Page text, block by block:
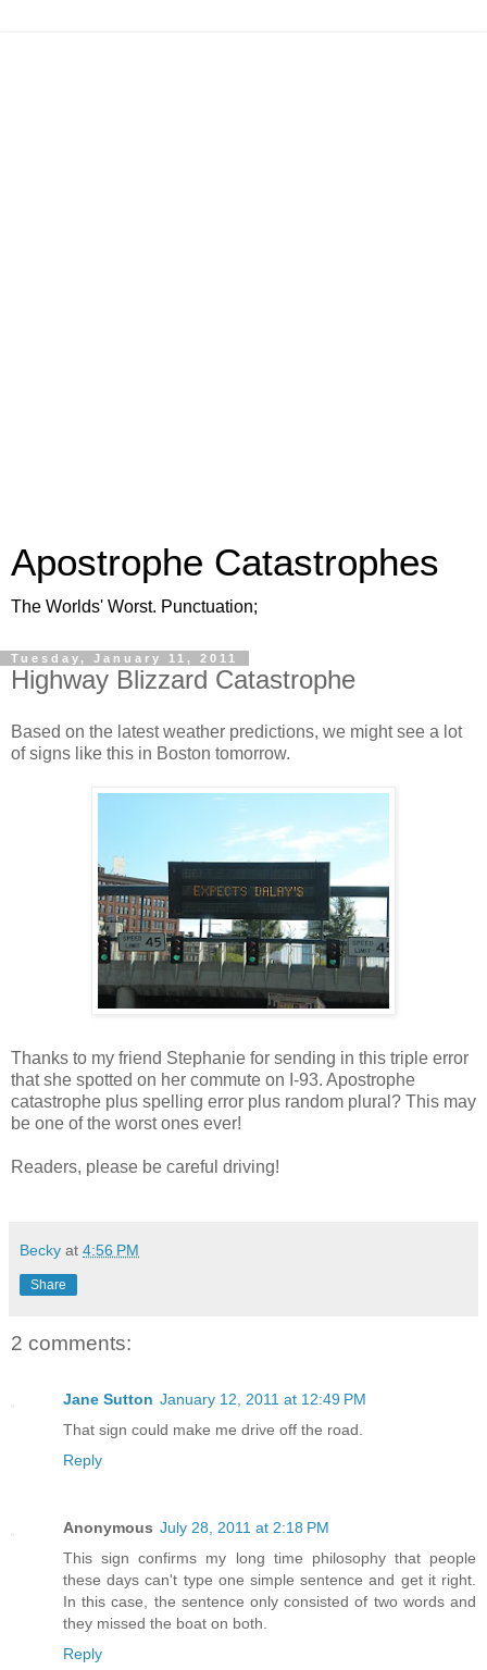
Apostrophe Catastrophes
The Worlds' Worst. Punctuation;
Tuesday, January 11, 2011
Highway Blizzard Catastrophe
Based on the latest weather predictions, we might see a lot
of signs like this in Boston tomorrow.
Thanks to my friend Stephanie for sending in this triple error
that she spotted on her commute on I-93. Apostrophe
catastrophe plus spelling error plus random plural? This may
be one of the worst ones ever!
Readers, please be careful driving!
Becky at 4:56 PM
Share
2 comments:
Jane Sutton January 12, 2011 at 12:49 PM
That sign could make me drive off the road.
Reply
Anonymous July 28, 2011 at 2:18 PM
This sign confirms my long time philosophy that people
these days can't type one simple sentence and get it right.
In this case, the sentence only consisted of two words and
they missed the boat on both.
Reply